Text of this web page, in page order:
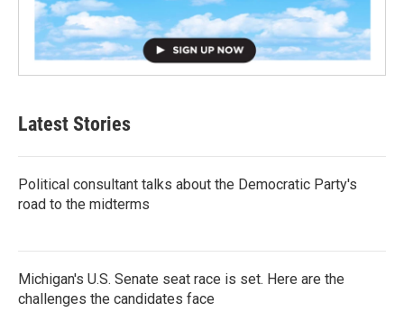
Latest Stories
Political consultant talks about the Democratic Party's
road to the midterms
Michigan's U.S. Senate seat race is set. Here are the
challenges the candidates face